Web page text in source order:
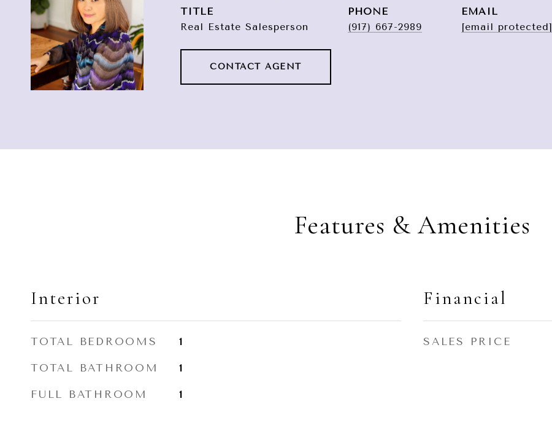
TITLE
Real Estate Salesperson
PHONE
(917) 667-2989
EMAIL
[email protected]
CONTACT AGENT
Features & Amenities
Interior
TOTAL BEDROOMS 1
TOTAL BATHROOM 1
FULL BATHROOM 1
Financial
SALES PRICE